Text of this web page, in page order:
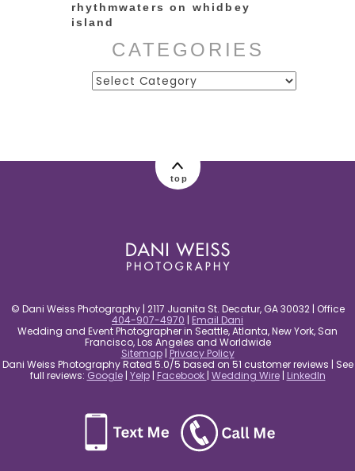
rhythmwaters on whidbey
island
CATEGORIES
Categories
top
© Dani Weiss Photography | 2117 Juanita St. Decatur, GA 30032 | Office
404-907-4970 | Email Dani
Wedding and Event Photographer in Seattle, Atlanta, New York, San
Francisco, Los Angeles and Worldwide
Sitemap| Privacy Policy
Dani Weiss Photography Rated 5.0/5 based on 51 customer reviews | See
full reviews: Google| Yelp| Facebook | Wedding Wire| LinkedIn